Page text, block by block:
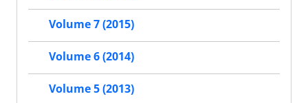
Volume 7 (2015)
Volume 6 (2014)
Volume 5 (2013)